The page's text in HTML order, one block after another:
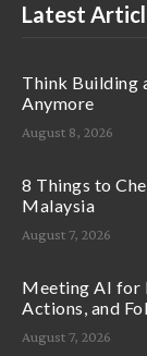
Latest
Think Building
Anymore
August 8, 2026
8 Things to
Malaysia
August 7, 2026
Meeting AI for
Actions, and
August 7, 2026